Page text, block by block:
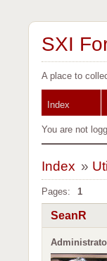
SXI
A place to
Index
You are not
Index »
Pages: 1
SeanR